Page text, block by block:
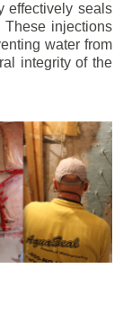
effectively seals
injections
water from
integrity of the